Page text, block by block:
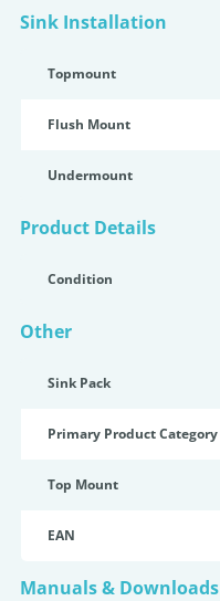
Sink Installation
Topmount
Flush Mount
Undermount
Product Details
Condition
Other
Sink Pack
Primary Product Category
Top Mount
EAN
Manuals & Downloads